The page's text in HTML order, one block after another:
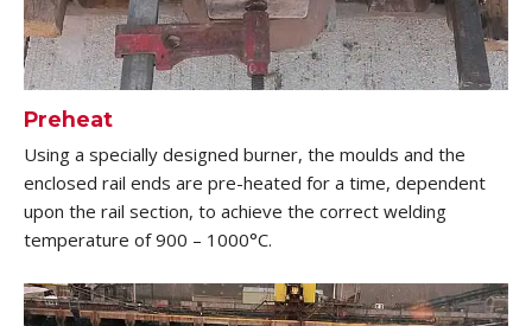
Preheat
Using a specially designed burner, the moulds and the
enclosed rail ends are pre-heated for a time, dependent
upon the rail section, to achieve the correct welding
temperature of 900 – 1000°C.